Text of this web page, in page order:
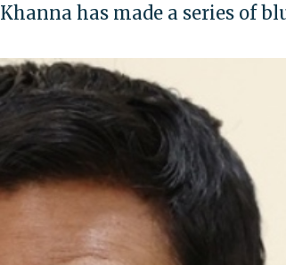
Khanna has made a series of